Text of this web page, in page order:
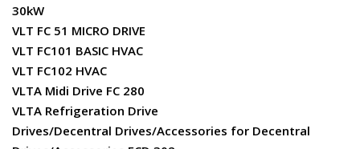
30kW
VLT FC 51 MICRO DRIVE
VLT FC101 BASIC HVAC
VLT FC102 HVAC
VLTA Midi Drive FC 280
VLTA Refrigeration Drive
Drives/Decentral Drives/Accessories for Decentral